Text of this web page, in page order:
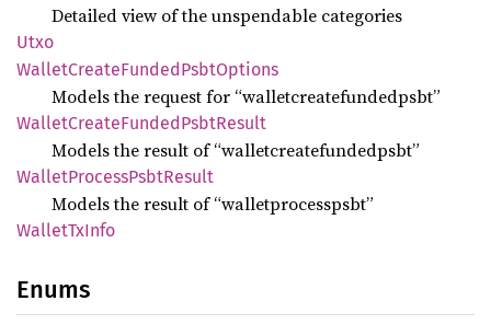
Detailed view of the unspendable categories
Utxo
WalletCreateFundedPsbtOptions
Models the request for “walletcreatefundedpsbt”
WalletCreateFundedPsbtResult
Models the result of “walletcreatefundedpsbt”
WalletProcessPsbtResult
Models the result of “walletprocesspsbt”
WalletTxInfo
Enums